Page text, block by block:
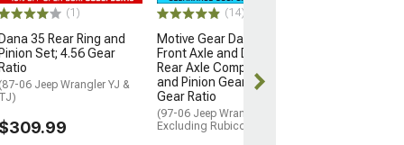
(1)
Dana 35 Rear Ring and
Pinion Set; 4.56 Gear
Ratio
(87-06 Jeep Wrangler YJ &
TJ)
$309.99
(14)
Motive Gear Dana 30
Front Axle and Dana 35
Rear Axle Complete Ring
and Pinion Gear Kit; 4.56
Gear Ratio
(97-06 Jeep Wrangler TJ,
Excluding Rubicon)